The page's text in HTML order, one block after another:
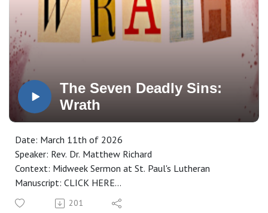
The Seven Deadly Sins:
Wrath
Date: March 11th of 2026
Speaker: Rev. Dr. Matthew Richard
Context: Midweek Sermon at St. Paul's Lutheran
Manuscript: CLICK HERE
201